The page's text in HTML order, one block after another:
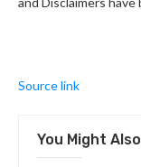
Source link
You Might